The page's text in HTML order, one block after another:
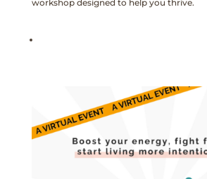
workshop designed to help you thrive.